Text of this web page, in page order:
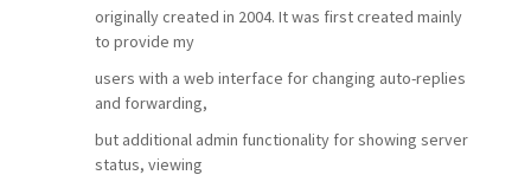
originally created in 2004. It was first created mainly
to provide my
users with a web interface for changing auto-replies
and forwarding,
but additional admin functionality for showing server
status, viewing